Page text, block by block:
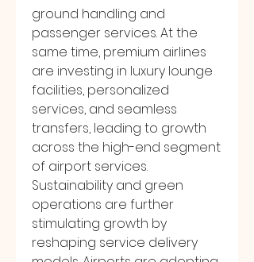
ground handling and
passenger services. At the
same time, premium airlines
are investing in luxury lounge
facilities, personalized
services, and seamless
transfers, leading to growth
across the high-end segment
of airport services.
Sustainability and green
operations are further
stimulating growth by
reshaping service delivery